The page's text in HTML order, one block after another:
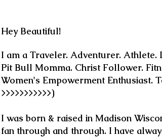
Hey Beautiful!
I am a Traveler. Adventurer. Athlete.
Pit Bull Momma. Christ Follower.
Women's Empowerment Enthusiast.
>>>>>>>>>>>)
I was born & raised in Madison
fan through and through. I have